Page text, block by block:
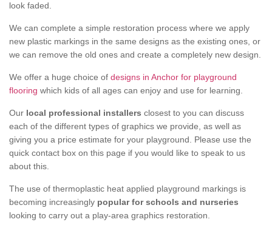
look faded.
We can complete a simple restoration process where we apply
new plastic markings in the same designs as the existing ones, or
we can remove the old ones and create a completely new design.
We offer a huge choice of designs in Anchor for playground
flooring which kids of all ages can enjoy and use for learning.
Our local professional installers closest to you can discuss
each of the different types of graphics we provide, as well as
giving you a price estimate for your playground. Please use the
quick contact box on this page if you would like to speak to us
about this.
The use of thermoplastic heat applied playground markings is
becoming increasingly popular for schools and nurseries
looking to carry out a play-area graphics restoration.